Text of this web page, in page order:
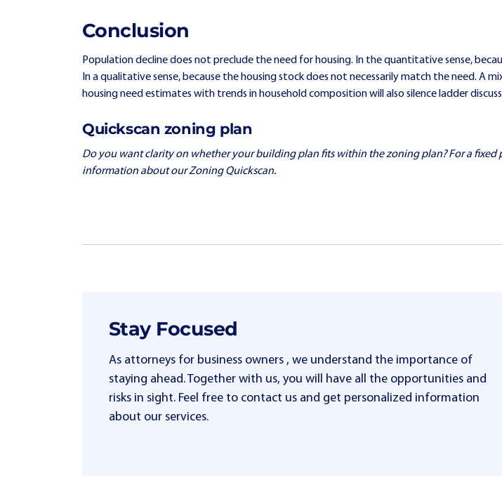
Conclusion
Population decline does not preclude the need for housing. In the quantitative sense,
In a qualitative sense, because the housing stock does not necessarily match the need. A
housing need estimates with trends in household composition will also silence ladder
Quickscan zoning plan
Do you want clarity on whether your building plan fits within the zoning plan? For a fixed
information about our Zoning Quickscan.
Stay Focused
As attorneys for business owners , we understand the importance of
staying ahead. Together with us, you will have all the opportunities and
risks in sight. Feel free to contact us and get personalized information
about our services.